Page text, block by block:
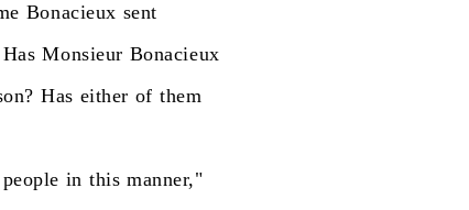
Bonacieux sent
Has Monsieur Bonacieux
Has either of them
people in this manner,"